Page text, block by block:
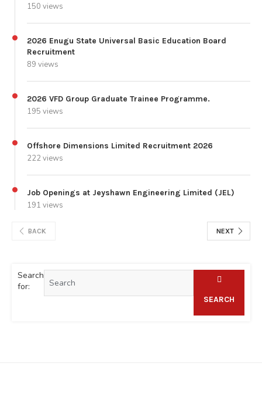
150 views
2026 Enugu State Universal Basic Education Board
Recruitment
89 views
2026 VFD Group Graduate Trainee Programme.
195 views
Offshore Dimensions Limited Recruitment 2026
222 views
Job Openings at Jeyshawn Engineering Limited (JEL)
191 views
BACK NEXT
Search
for:
SEARCH